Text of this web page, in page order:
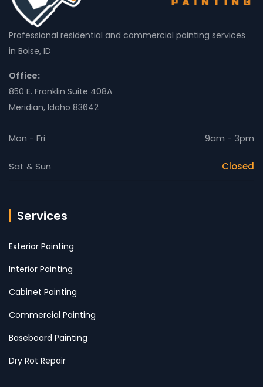
Professional residential and commercial painting services
in Boise, ID
Office:
850 E. Franklin Suite 408A
Meridian, Idaho 83642
Mon - Fri 9am - 3pm
Sat & Sun Closed
Services
Exterior Painting
Interior Painting
Cabinet Painting
Commercial Painting
Baseboard Painting
Dry Rot Repair